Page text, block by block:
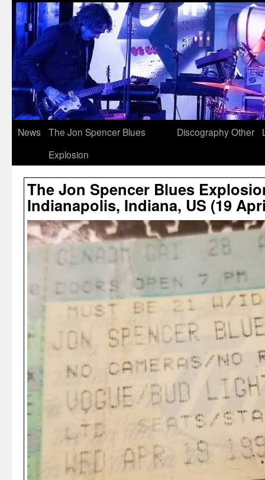
News
The Jon Spencer Blues
Explosion
DiscographyOther
The Jon Spencer Blues
Indianapolis, Indiana, US (19